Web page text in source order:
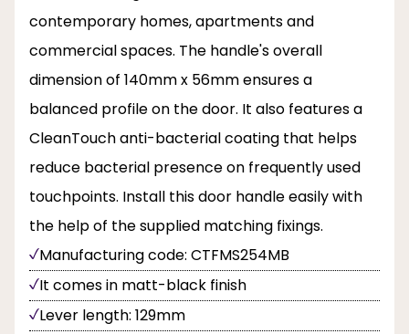
contemporary homes, apartments and
commercial spaces. The handle's overall
dimension of 140mm x 56mm ensures a
balanced profile on the door. It also features a
CleanTouch anti-bacterial coating that helps
reduce bacterial presence on frequently used
touchpoints. Install this door handle easily with
the help of the supplied matching fixings.
Manufacturing code: CTFMS254MB
It comes in matt-black finish
Lever length: 129mm